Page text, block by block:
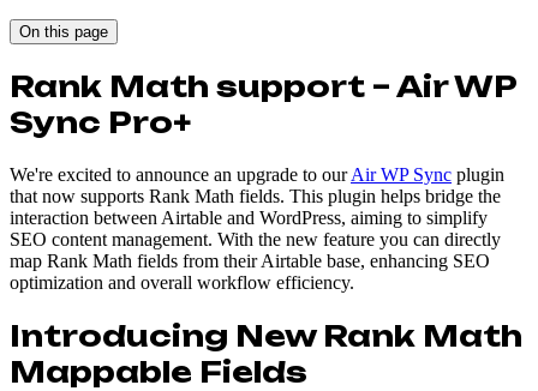
On this page
Rank Math support – Air WP
Sync Pro+
We're excited to announce an upgrade to ourAir WP Sync plugin
that now supports Rank Math fields. This plugin helps bridge the
interaction between Airtable and WordPress, aiming to simplify
SEO content management. With the new feature you can directly
map Rank Math fields from their Airtable base, enhancing SEO
optimization and overall workflow efficiency.
Introducing New Rank Math
Mappable Fields